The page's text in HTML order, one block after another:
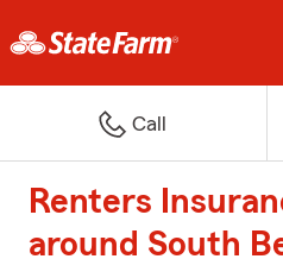
Call
Renters
around South